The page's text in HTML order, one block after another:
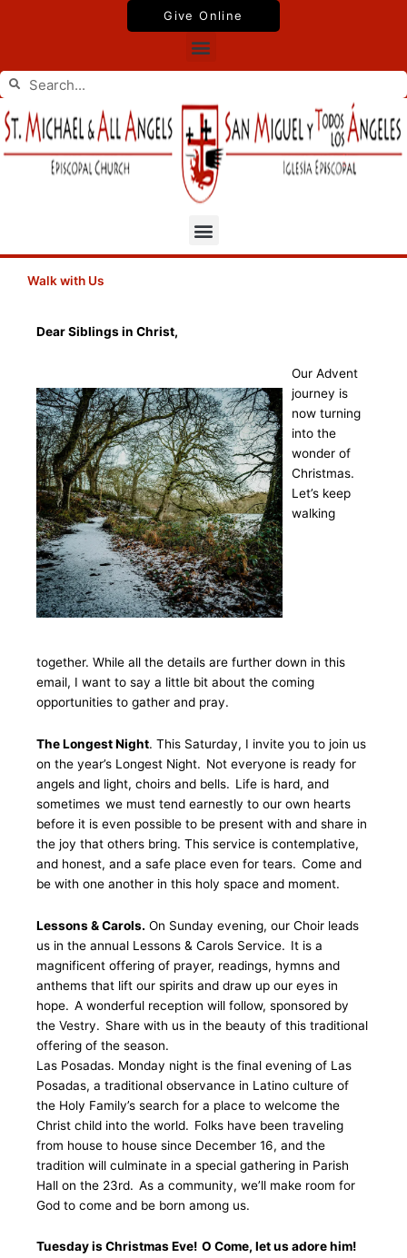
Give Online
Menu
Search
Search
Menu
Walk with Us
Dear Siblings in Christ,
Our Advent
journey is
now turning
into the
wonder of
Christmas.
Let’s keep
walking
together. While all the details are further down in this
email, I want to say a little bit about the coming
opportunities to gather and pray.
The Longest Night. This Saturday, I invite you to join us
on the year’s Longest Night. Not everyone is ready for
angels and light, choirs and bells. Life is hard, and
sometimes we must tend earnestly to our own hearts
before it is even possible to be present with and share in
the joy that others bring. This service is contemplative,
and honest, and a safe place even for tears. Come and
be with one another in this holy space and moment.
Lessons & Carols. On Sunday evening, our Choir leads
us in the annual Lessons & Carols Service. It is a
magnificent offering of prayer, readings, hymns and
anthems that lift our spirits and draw up our eyes in
hope. A wonderful reception will follow, sponsored by
the Vestry. Share with us in the beauty of this traditional
offering of the season.
Las Posadas. Monday night is the final evening of Las
Posadas, a traditional observance in Latino culture of
the Holy Family’s search for a place to welcome the
Christ child into the world. Folks have been traveling
from house to house since December 16, and the
tradition will culminate in a special gathering in Parish
Hall on the 23rd. As a community, we’ll make room for
God to come and be born among us.
Tuesday is Christmas Eve! O Come, let us adore him!